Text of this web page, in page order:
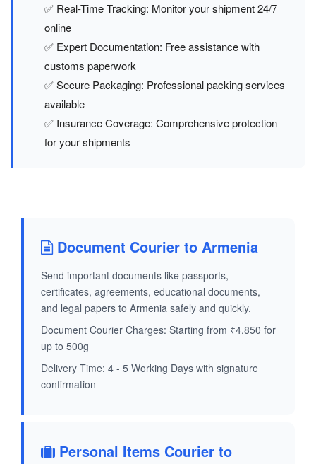
✅ Real-Time Tracking: Monitor your shipment 24/7
online
✅ Expert Documentation: Free assistance with
customs paperwork
✅ Secure Packaging: Professional packing services
available
✅ Insurance Coverage: Comprehensive protection
for your shipments
Document Courier to Armenia
Send important documents like passports,
certificates, agreements, educational documents,
and legal papers to Armenia safely and quickly.
Document Courier Charges: Starting from ₹4,850 for
up to 500g
Delivery Time: 4 - 5 Working Days with signature
confirmation
Personal Items Courier to